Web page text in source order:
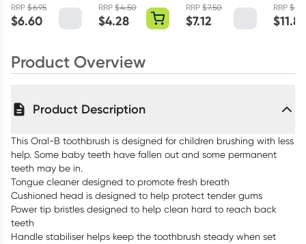
RRP$6.95
$6.60
Blueberry Burst
75g
RRP$4.50
$4.28
Strawberry 50g
RRP$7.50
$7.12
With
500ml
RRP$
$
Product Overview
Product Description
This Oral-B toothbrush is designed for children brushing with less
help. Some baby teeth have fallen out and some permanent
teeth may be in.
Tongue cleaner designed to promote fresh breath
Cushioned head is designed to help protect tender gums
Power tip bristles designed to help clean hard to reach back
teeth
Handle stabiliser helps keep the toothbrush steady when set